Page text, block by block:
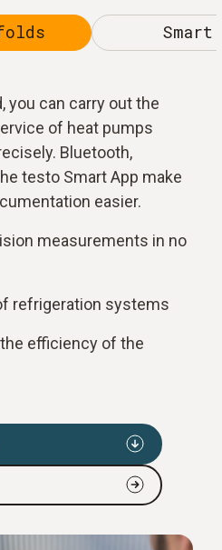
Smart
you can carry out the
of heat pumps
Bluetooth,
testo Smart App make
easier.
measurements in no
refrigeration systems
efficiency of the